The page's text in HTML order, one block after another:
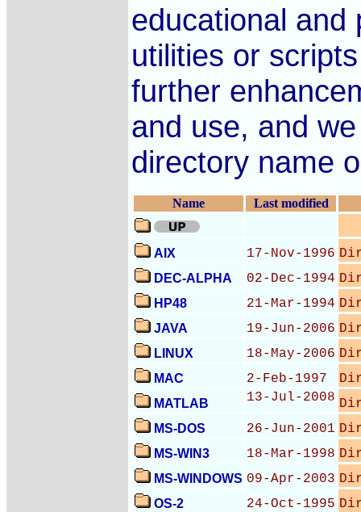
educational and
utilities or
further
and use, and
directory name
Name Last modified
AIX 17-Nov-1996
DEC-ALPHA 02-Dec-1994
HP48 21-Mar-1994
JAVA 19-Jun-2006
LINUX 18-May-2006
MAC 2-Feb-1997
MATLAB 13-Jul-2008
MS-DOS 26-Jun-2001
MS-WIN3 18-Mar-1998
MS-WINDOWS 09-Apr-2003
OS-2 24-Oct-1995